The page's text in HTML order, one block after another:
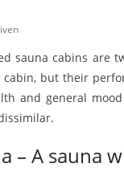
sauna cabins are
cabin, but their
and general
– A sauna